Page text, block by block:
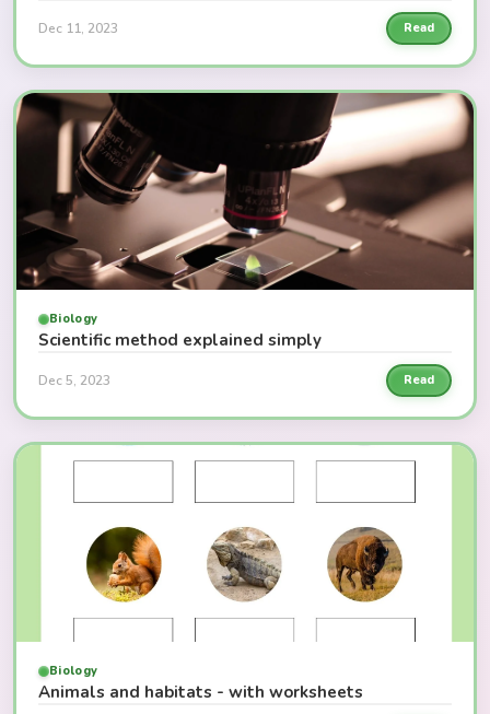
Dec 11, 2023 Read
Biology
Scientific method explained simply
Dec 5, 2023 Read
Biology
Animals and habitats - with worksheets